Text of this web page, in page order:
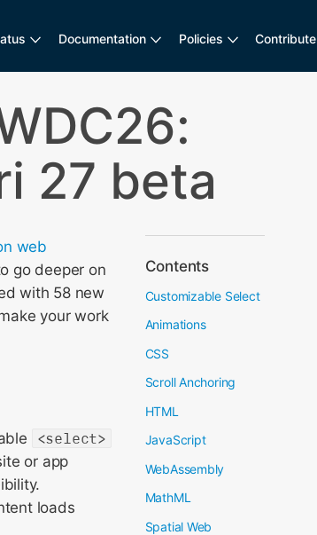
Documentation Policies Contribute
27 beta
Contents
Customizable Select
Animations
CSS
Scroll Anchoring
HTML
JavaScript
WebAssembly
MathML
Spatial Web
web
go deeper on
with 58 new
your work
<select>
or app
loads